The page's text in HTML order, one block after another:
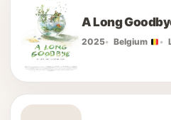
A Long
2025 Belgium